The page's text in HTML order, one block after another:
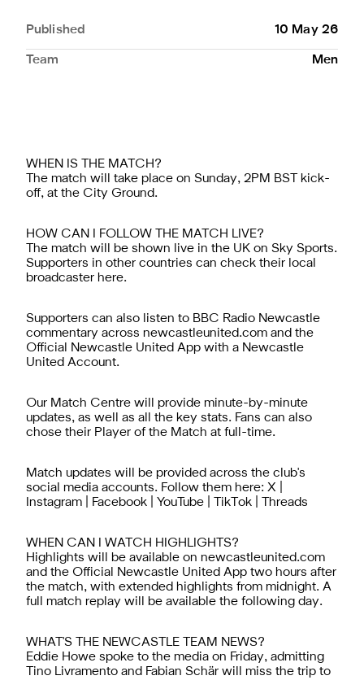
Published 10 May 26
Team Men
WHEN IS THE MATCH?
The match will take place on Sunday, 2PM BST kick-
off, at the City Ground.
HOW CAN I FOLLOW THE MATCH LIVE?
The match will be shown live in the UK on Sky Sports.
Supporters in other countries can check their local
broadcaster here.
Supporters can also listen to BBC Radio Newcastle
commentary across newcastleunited.com and the
Official Newcastle United App with a Newcastle
United Account.
Our Match Centre will provide minute-by-minute
updates, as well as all the key stats. Fans can also
chose their Player of the Match at full-time.
Match updates will be provided across the club's
social media accounts. Follow them here: X
Instagram
Facebook YouTube TikTok Threads
WHEN CAN I WATCH HIGHLIGHTS?
Highlights will be available on newcastleunited.com
and the Official Newcastle United App two hours after
the match, with extended highlights from midnight. A
full match replay will be available the following day.
WHAT'S THE NEWCASTLE TEAM NEWS?
Eddie Howe spoke to the media on Friday, admitting
Tino Livramento and Fabian Schär will miss the trip to